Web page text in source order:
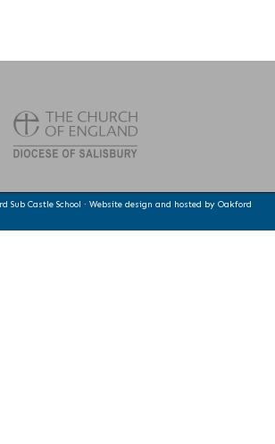
Sub Castle School · Website design and hosted by Oakford